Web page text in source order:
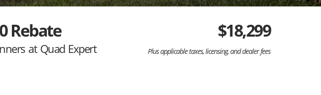
Rebate
at Quad Expert
$18,299
Plus applicable taxes, licensing, and dealer fees